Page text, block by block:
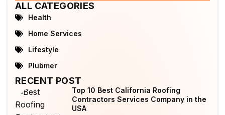
ALL CATEGORIES
Health
Home Services
Lifestyle
Plubmer
RECENT POST
Top 10 Best California Roofing
Contractors Services Company in the
USA